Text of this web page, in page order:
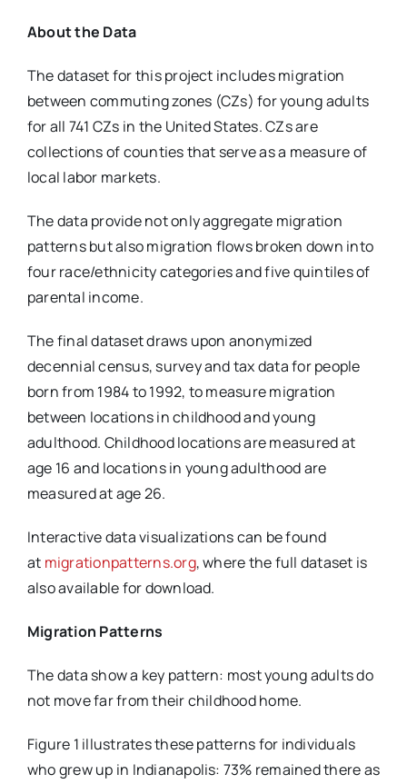
About the Data
The dataset for this project includes migration
between commuting zones (CZs) for young adults
for all 741 CZs in the United States. CZs are
collections of counties that serve as a measure of
local labor markets.
The data provide not only aggregate migration
patterns but also migration flows broken down into
four race/ethnicity categories and five quintiles of
parental income.
The final dataset draws upon anonymized
decennial census, survey and tax data for people
born from 1984 to 1992, to measure migration
between locations in childhood and young
adulthood. Childhood locations are measured at
age 16 and locations in young adulthood are
measured at age 26.
Interactive data visualizations can be found
at migrationpatterns.org, where the full dataset is
also available for download.
Migration Patterns
The data show a key pattern: most young adults do
not move far from their childhood home.
Figure 1 illustrates these patterns for individuals
who grew up in Indianapolis: 73% remained there as